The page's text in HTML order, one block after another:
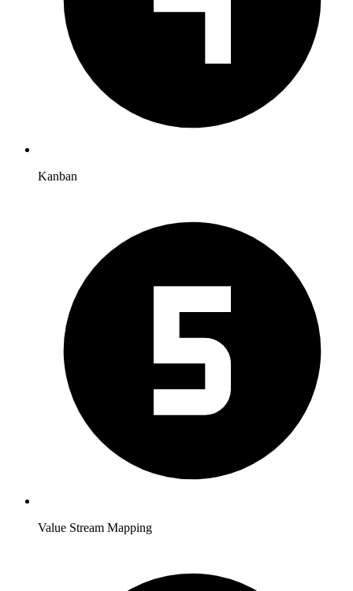
Kanban
Value Stream Mapping